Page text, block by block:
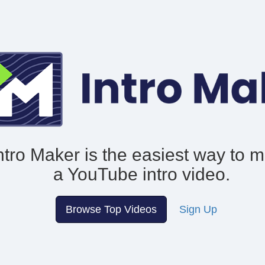
Maker is the easiest way to
a YouTube intro video.
Browse Top Videos Sign Up